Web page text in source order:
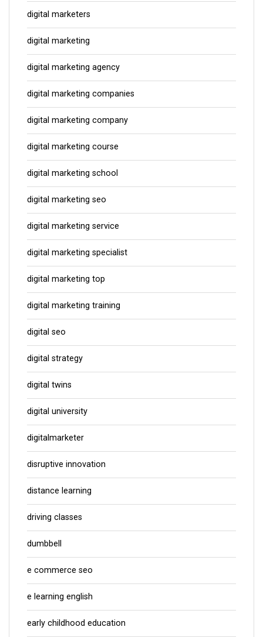
digital marketers
digital marketing
digital marketing agency
digital marketing companies
digital marketing company
digital marketing course
digital marketing school
digital marketing seo
digital marketing service
digital marketing specialist
digital marketing top
digital marketing training
digital seo
digital strategy
digital twins
digital university
digitalmarketer
disruptive innovation
distance learning
driving classes
dumbbell
e commerce seo
e learning english
early childhood education